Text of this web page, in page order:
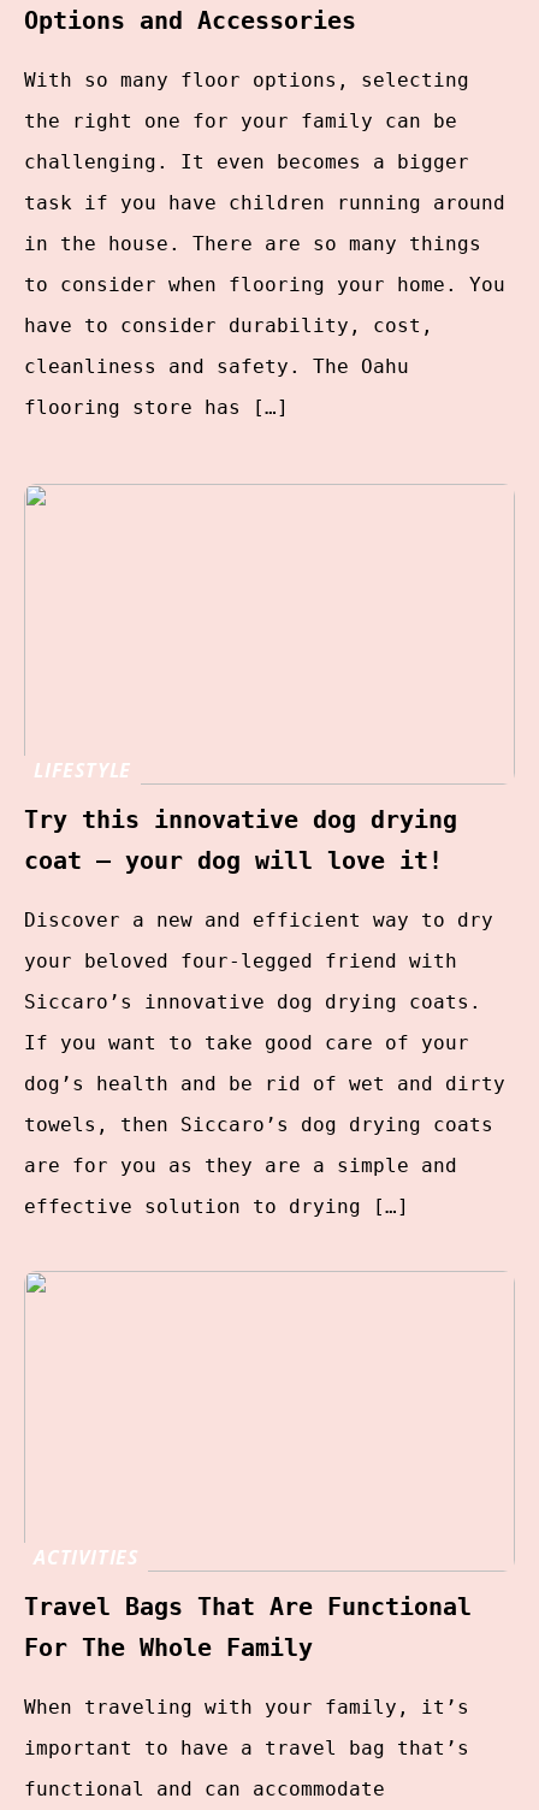
Options and Accessories
With so many floor options, selecting
the right one for your family can be
challenging. It even becomes a bigger
task if you have children running around
in the house. There are so many things
to consider when flooring your home. You
have to consider durability, cost,
cleanliness and safety. The Oahu
flooring store has […]
LIFESTYLE
Try this innovative dog drying
coat – your dog will love it!
Discover a new and efficient way to dry
your beloved four-legged friend with
Siccaro’s innovative dog drying coats.
If you want to take good care of your
dog’s health and be rid of wet and dirty
towels, then Siccaro’s dog drying coats
are for you as they are a simple and
effective solution to drying […]
ACTIVITIES
Travel Bags That Are Functional
For The Whole Family
When traveling with your family, it’s
important to have a travel bag that’s
functional and can accommodate